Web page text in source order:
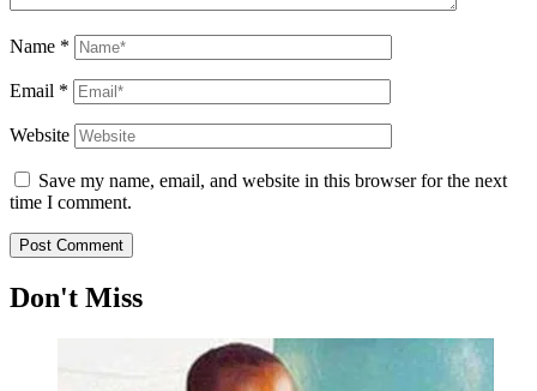
Name *
Email *
Website
Save my name, email, and website in this browser for the next
time I comment.
Don't Miss